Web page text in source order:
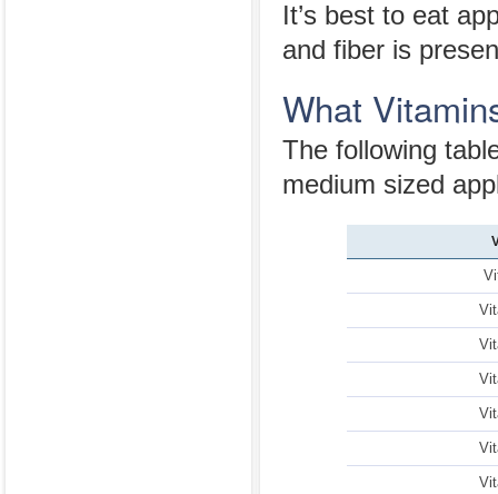
It’s best to eat
and fiber is
What
The following
medium sized